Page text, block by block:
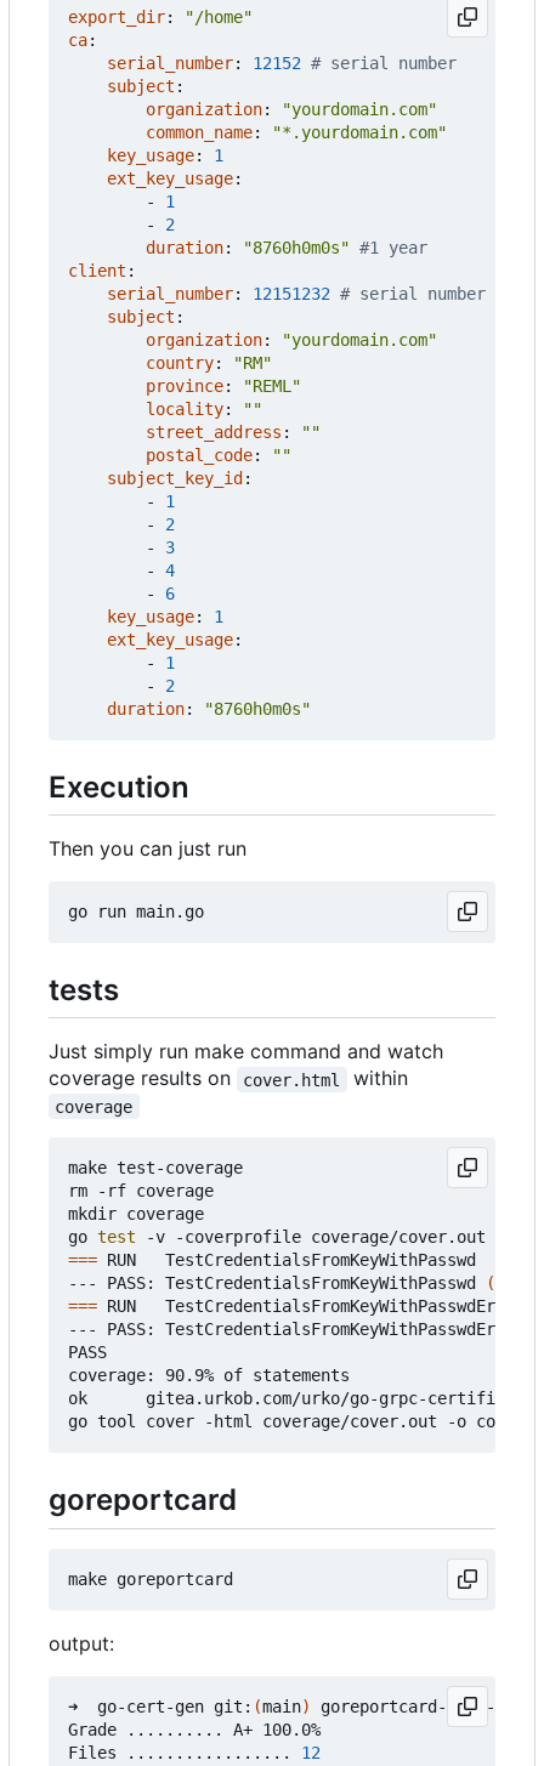
export_dir:
"/home"
ca:
serial_number: 12152 # serial number
subject :
organization:
"yourdomain.com"
common_name:
"*.yourdomain.com"
key_usage:
1
ext_key_usage:
- 1
- 2
duration: "8760h0m0s" #1 year
client :
serial_number: 12151232 # serial number
subject :
organization:
"yourdomain.com"
country:
"RM"
province:
"REML"
locality:
""
street_address :
""
postal_code:
""
subject_key_id :
- 1
- 2
- 3
- 4
- 6
key_usage:
1
ext_key_usage:
- 1
- 2
duration: "8760h0m0s"
Execution
Then you can just run
tests
Just simply run make command and watch
coverage results on
cover.html within
coverage
make test-coverage
rm -rf coverage
mkdir coverage
go test
=== RUN   TestCredentialsFromKeyWithPasswd
--- PASS: TestCredentialsFromKeyWithPasswd
(
=== RUN   TestCredentialsFromKeyWithPasswdError
--- PASS: TestCredentialsFromKeyWithPasswdError
PASS
coverage: 90.9% of statements
ok      gitea.urkob.com/urko/go-grpc-
goreportcard
output:
➜  go-cert-gen git: (main)
goreportcard-cli -v
Grade .......... A+ 100.0%
Files ................. 12